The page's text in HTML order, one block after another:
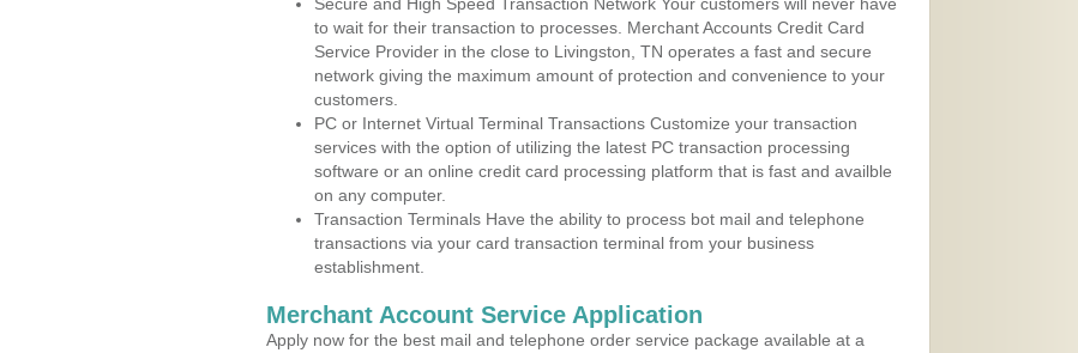
to wait for their transaction to processes. Merchant Accounts Credit Card
Service Provider in the close to Livingston, TN operates a fast and secure
network giving the maximum amount of protection and convenience to your
customers.
PC or Internet Virtual Terminal Transactions Customize your transaction
services with the option of utilizing the latest PC transaction processing
software or an online credit card processing platform that is fast and availble
on any computer.
Transaction Terminals Have the ability to process bot mail and telephone
transactions via your card transaction terminal from your business
establishment.
Merchant Account Service Application
Apply now for the best mail and telephone order service package available at a